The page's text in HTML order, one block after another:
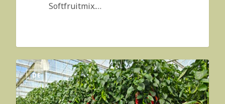
Softfruitmix.…
DE